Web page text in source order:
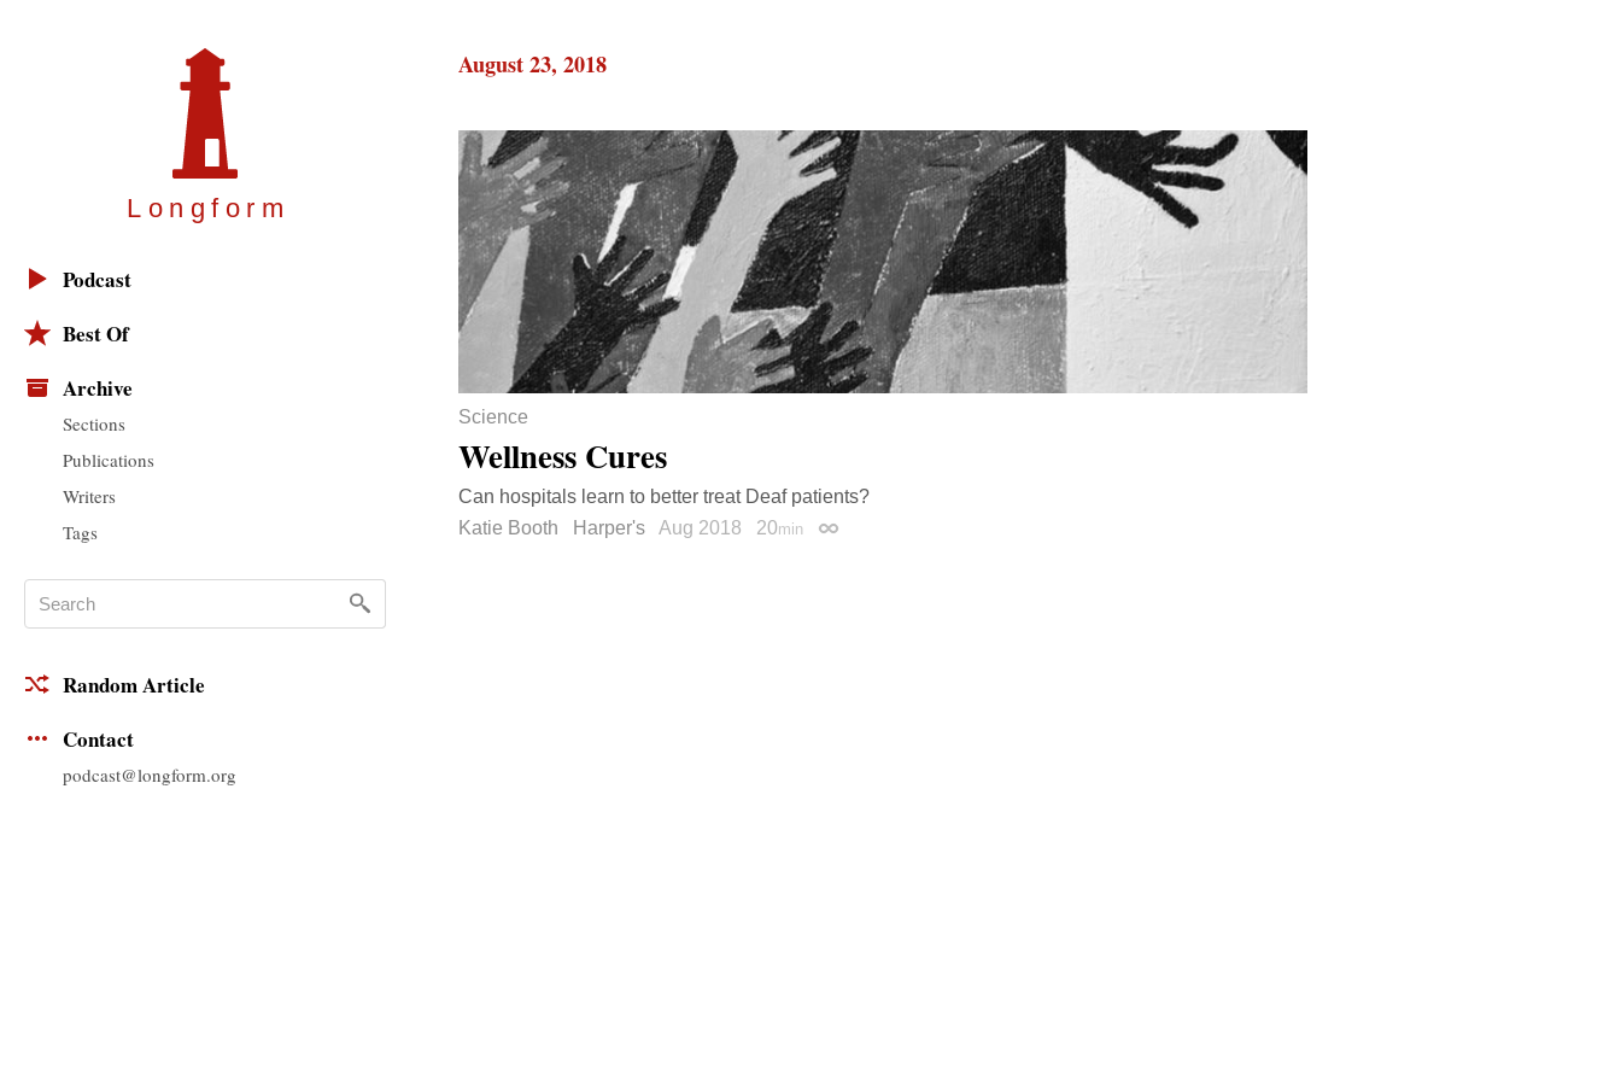
Longfor m
Podcast
Best Of
Archive
Sections
Publications
Writers
Tags
Random Article
Contact
podcast@longform.org
August 23, 2018
Science
Wellness Cures
Can hospitals learn to better treat Deaf patients?
Katie Booth
Harper's Aug 2018 20min Permalink